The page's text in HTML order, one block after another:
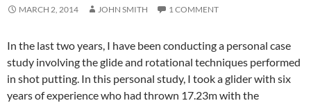
MARCH 2, 2014 JOHN SMITH 1 COMMENT
In the last two years, I have been conducting a personal case
study involving the glide and rotational techniques performed
in shot putting. In this personal study, I took a glider with six
years of experience who had thrown 17.23m with the